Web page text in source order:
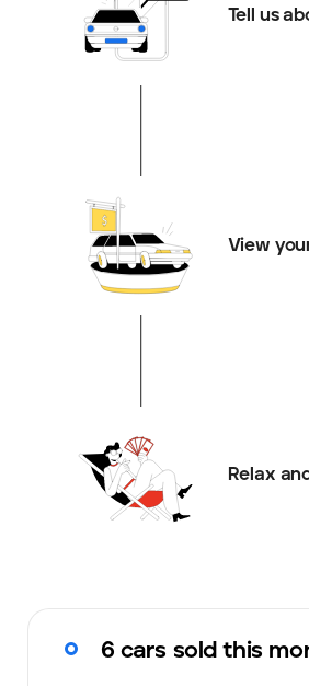
Tell us
View
Relax
6 cars sold this